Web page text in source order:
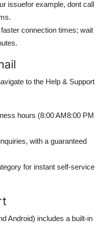
issuefor example, dont call
connection times; wait
to the Help & Support
hours (8:00 AM8:00 PM
with a guaranteed
for instant self-service
Android) includes a built-in